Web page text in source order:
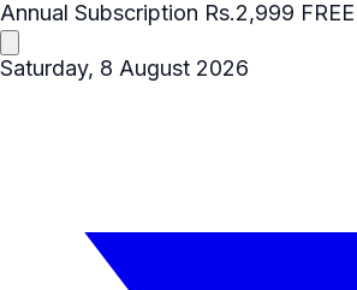
Annual Subscription Rs.2,999 FREE
Saturday, 8 August 2026